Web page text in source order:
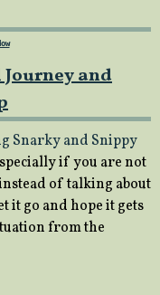
and
Snarky and Snippy
if you are not
of talking about
it go and hope it gets
from the